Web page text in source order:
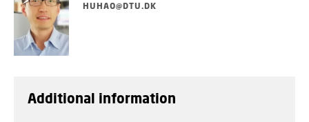
HUHAO@DTU.DK
Additional information